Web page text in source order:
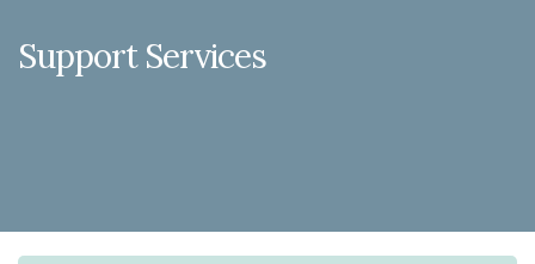
Support Services